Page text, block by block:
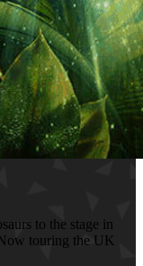
to the stage in
touring the UK